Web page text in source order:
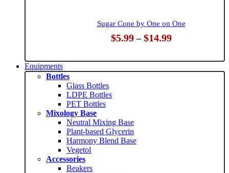
Sugar Cone by One on One
$5.99 – $14.99Price
through
$14.99
Equipments
Bottles
Glass Bottles
LDPE Bottles
PET Bottles
Mixology Base
Neutral Mixing Base
Plant-based Glycerin
Harmony Blend Base
Vegetol
Accessories
Beakers